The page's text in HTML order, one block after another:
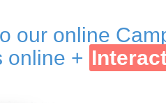
our online
online +